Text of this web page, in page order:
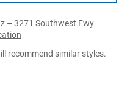
– 3271 Southwest Fwy
recommend similar styles.